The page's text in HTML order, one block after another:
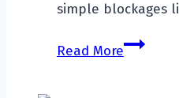
simple blockages
Read MoreWhy